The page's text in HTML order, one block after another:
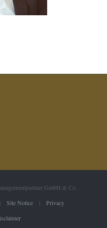
GmbH & Co.
Site Notice| Privacy